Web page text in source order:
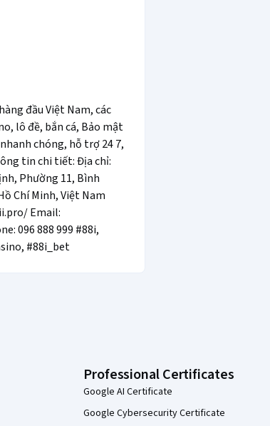
đầu Việt Nam, các
lô đề, bắn cá, Bảo mật
chóng, hỗ trợ 24 7,
tin chi tiết: Địa chỉ:
Phường 11, Bình
Chí Minh, Việt Nam
Email:
096 888 999 #88i,
#88i_bet
Professional Certificates
Google AI Certificate
Google Cybersecurity Certificate